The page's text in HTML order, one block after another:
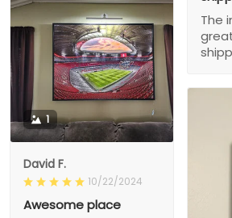
The
1
David F.
10/22/2024
Awesome place